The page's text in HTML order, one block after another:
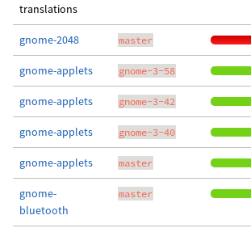
translations
gnome-2048 master
gnome-applets gnome-3-58
gnome-applets gnome-3-42
gnome-applets gnome-3-40
gnome-applets master
gnome-
bluetooth
master